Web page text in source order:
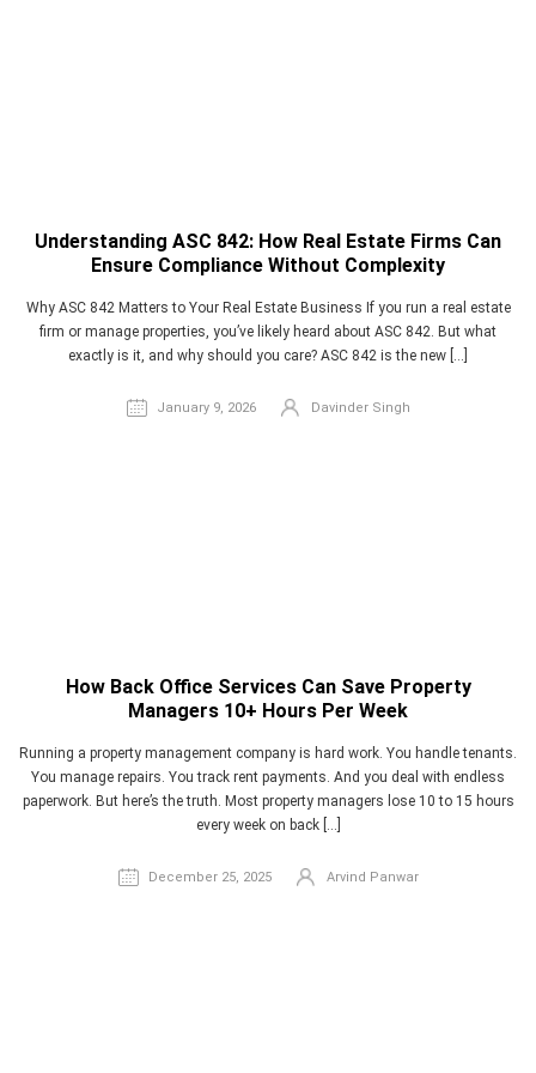
Understanding ASC 842: How Real Estate Firms Can
Ensure Compliance Without Complexity
Why ASC 842 Matters to Your Real Estate Business If you run a real estate
firm or manage properties, you’ve likely heard about ASC 842. But what
exactly is it, and why should you care? ASC 842 is the new […]
January 9, 2026 Davinder Singh
How Back Office Services Can Save Property
Managers 10+ Hours Per Week
Running a property management company is hard work. You handle tenants.
You manage repairs. You track rent payments. And you deal with endless
paperwork. But here’s the truth. Most property managers lose 10 to 15 hours
every week on back […]
December 25, 2025 Arvind Panwar